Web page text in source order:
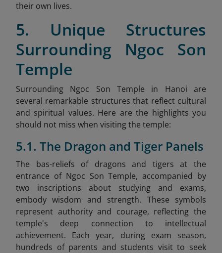
their own lives.
5. Unique Structures
Surrounding Ngoc Son
Temple
Surrounding Ngoc Son Temple in Hanoi are
several remarkable structures that reflect cultural
and spiritual values. Here are the highlights you
should not miss when visiting the temple:
5.1. The Dragon and Tiger Panels
The bas-reliefs of dragons and tigers at the
entrance of Ngoc Son Temple, accompanied by
two inscriptions about studying and exams,
embody wisdom and strength. These symbols
represent authority and courage, reflecting the
temple's deep connection to intellectual
achievement. Each year, during exam season,
hundreds of parents and students visit to seek